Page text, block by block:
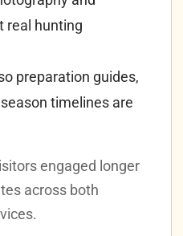
real hunting
preparation guides,
timelines are
engaged longer
across both